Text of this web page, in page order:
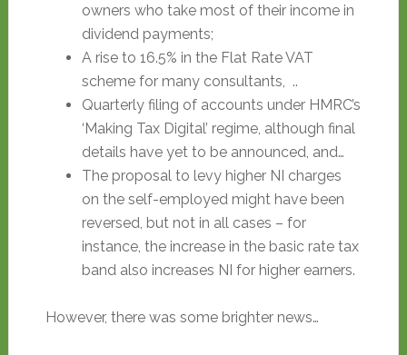
owners who take most of their income in
dividend payments;
A rise to 16.5% in the Flat Rate VAT
scheme for many consultants, ..
Quarterly filing of accounts under HMRC’s
‘Making Tax Digital’ regime, although final
details have yet to be announced, and…
The proposal to levy higher NI charges
on the self-employed might have been
reversed, but not in all cases – for
instance, the increase in the basic rate tax
band also increases NI for higher earners.
However, there was some brighter news…